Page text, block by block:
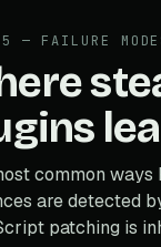
— FAILURE
common
are detected
patching is